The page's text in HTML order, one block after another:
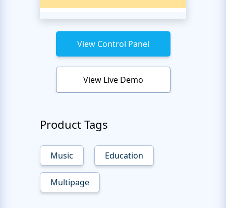
View Control Panel
View Live Demo
Product Tags
Music Education
Multipage